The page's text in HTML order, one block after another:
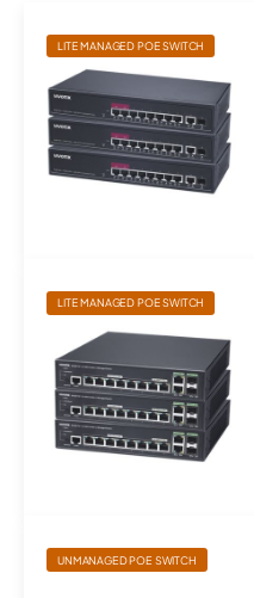
LITE MANAGED POE SWITCH
LITE MANAGED POE SWITCH
UNMANAGED POE SWITCH